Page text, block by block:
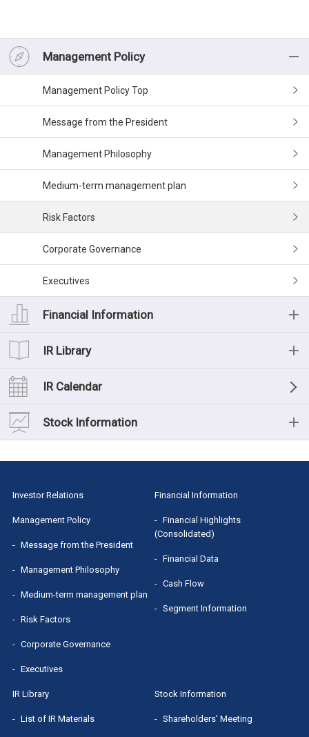
Management Policy
Management Policy
Message from the President
Management Philosophy
Medium-term management plan
Risk Factors
Corporate Governance
Executives
Financial Information
Financial Information
Financial Highlights (Consolidated)
Cash Flow
IR Library
IR Library
List of IR Materials
MRI Group Report
Sponsored Research Report
IR Calendar
Stock Information
Dividend
Stock Quotes（Yahoo! Finance）
Investor Relations
Management Policy
Message from the President
Management Philosophy
Medium-term management plan
Risk Factors
Corporate Governance
Executives
Financial Information
Financial Highlights
(Consolidated)
Financial Data
Cash Flow
Segment Information
IR Library
List of IR Materials
Stock Information
Shareholders' Meeting